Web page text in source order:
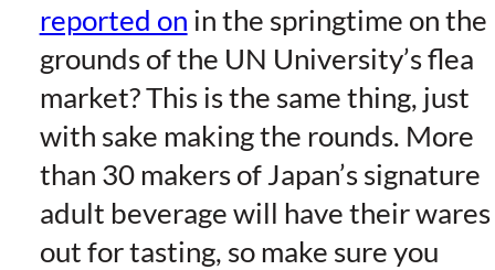
reported on in the springtime on the
grounds of the UN University’s flea
market? This is the same thing, just
with sake making the rounds. More
than 30 makers of Japan’s signature
adult beverage will have their wares
out for tasting, so make sure you